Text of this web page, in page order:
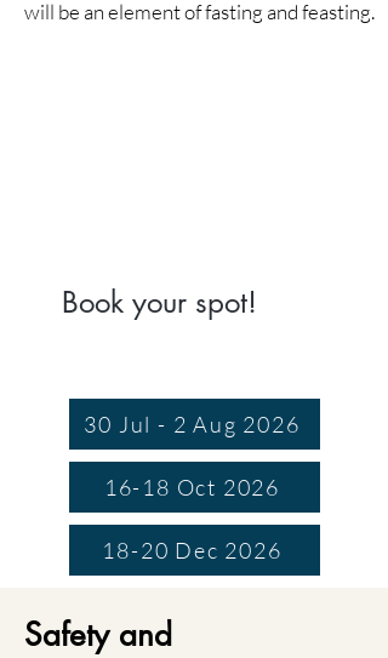
will be an element of fasting and feasting.
Book your spot!
30 Jul - 2 Aug 2026
16-18 Oct 2026
18-20 Dec 2026
Safety and